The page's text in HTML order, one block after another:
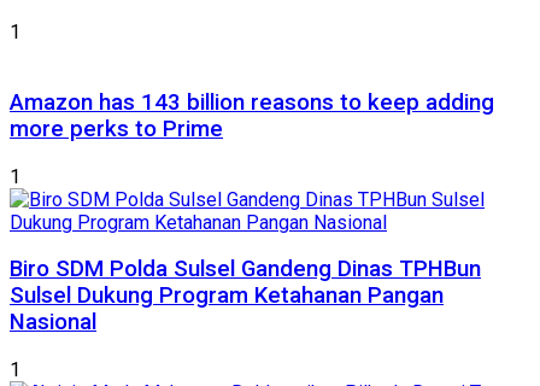
1
Amazon has 143 billion reasons to keep adding
more perks to Prime
1
Biro SDM Polda Sulsel Gandeng Dinas TPHBun
Sulsel Dukung Program Ketahanan Pangan
Nasional
1